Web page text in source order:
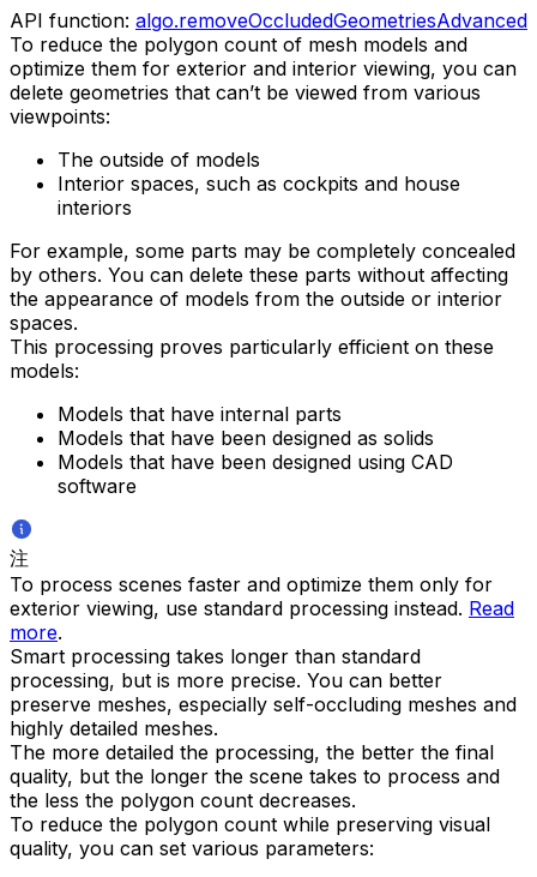
API function: algo.removeOccludedGeometriesAdvanced
To reduce the polygon count of mesh models and
optimize them for exterior and interior viewing, you can
delete geometries that can’t be viewed from various
viewpoints:
The outside of models
Interior spaces, such as cockpits and house
interiors
For example, some parts may be completely concealed
by others. You can delete these parts without affecting
the appearance of models from the outside or interior
spaces.
This processing proves particularly efficient on these
models:
Models that have internal parts
Models that have been designed as solids
Models that have been designed using CAD
software
注
To process scenes faster and optimize them only for
exterior viewing, use standard processing instead. Read
more.
Smart processing takes longer than standard
processing, but is more precise. You can better
preserve meshes, especially self-occluding meshes and
highly detailed meshes.
The more detailed the processing, the better the final
quality, but the longer the scene takes to process and
the less the polygon count decreases.
To reduce the polygon count while preserving visual
quality, you can set various parameters: